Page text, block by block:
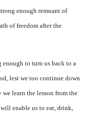
enough remnant of
of freedom after the
enough to turn us back to a
lest we too continue down
learn the lesson from the
enable us to eat, drink,